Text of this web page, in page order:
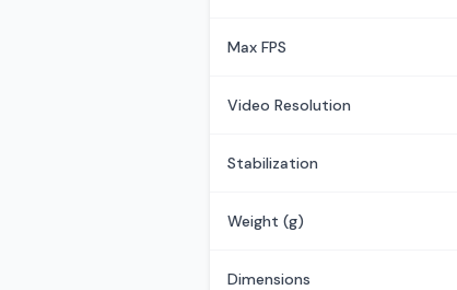
Max FPS
Video Resolution
Stabilization
Weight (g)
Dimensions